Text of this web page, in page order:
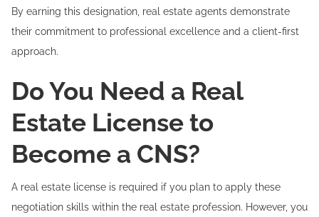
By earning this designation, real estate agents demonstrate
their commitment to professional excellence and a client-first
approach.
Do You Need a Real
Estate License to
Become a CNS?
A real estate license is required if you plan to apply these
negotiation skills within the real estate profession. However, you